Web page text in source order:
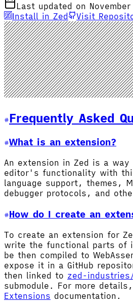
Last updated on
Install in Zed
Visit
Frequently Asked
What is an extension?
An extension in Zed is a
editor's functionality with
language support, themes,
debugger protocols, and
How do I create an
To create an extension for
write the functional parts of
be then compiled to
expose it in a GitHub
then linked to zed-
submodule. For more
Extensions documentation.